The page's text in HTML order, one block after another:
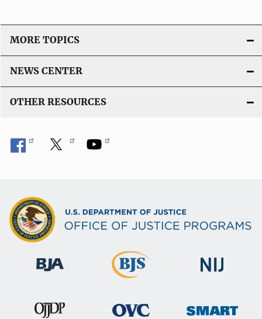
MORE TOPICS
NEWS CENTER
OTHER RESOURCES